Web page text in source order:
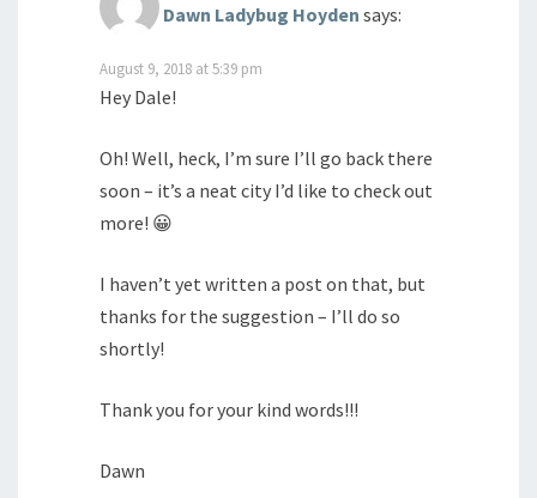
Dawn Ladybug Hoyden says:
August 9, 2018 at 5:39 pm
Hey Dale!
Oh! Well, heck, I’m sure I’ll go back there
soon – it’s a neat city I’d like to check out
more! 😀
I haven’t yet written a post on that, but
thanks for the suggestion – I’ll do so
shortly!
Thank you for your kind words!!!
Dawn